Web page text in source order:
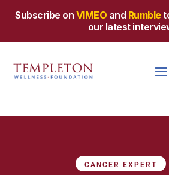
Subscribe on VIMEO and Rumble
our latest
CANCER EXPERT